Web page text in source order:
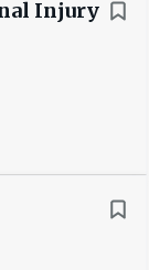
Injury
and take
environment